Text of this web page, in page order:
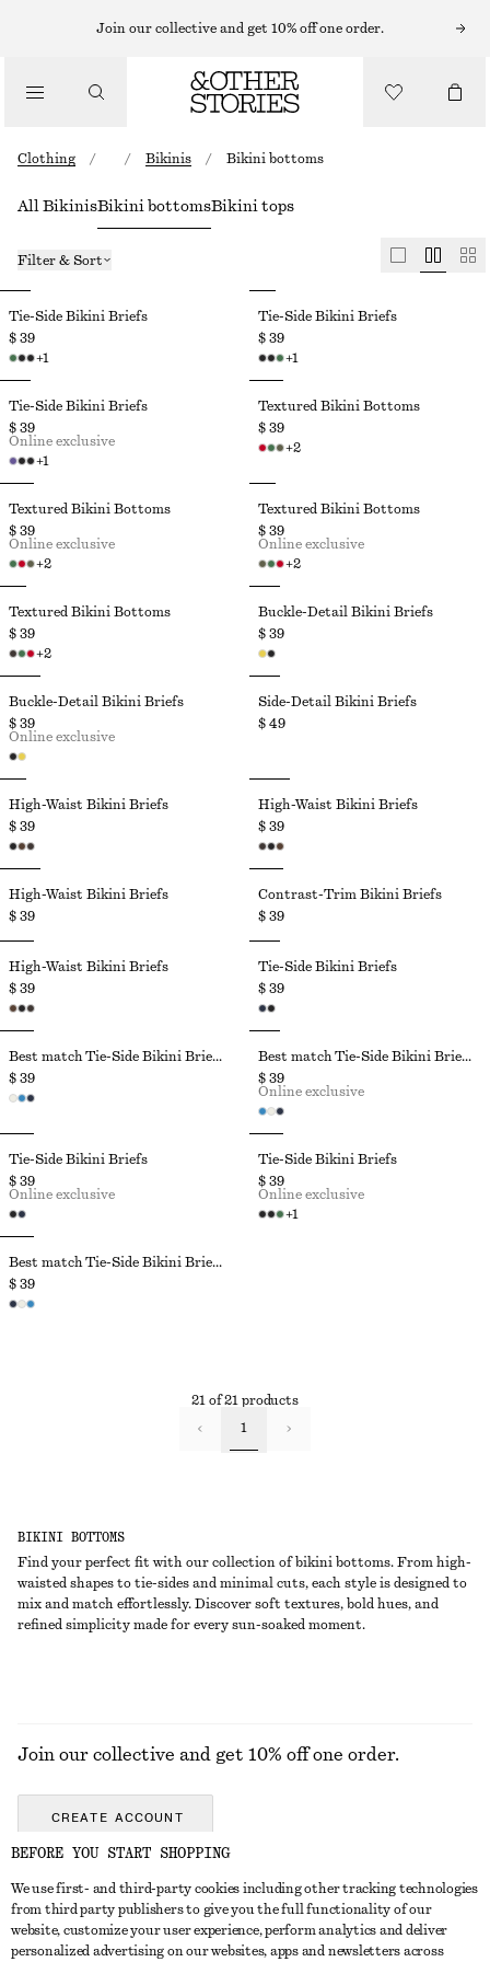
Join our collective and get 10% off one order.
Clothing / / Bikinis / Bikini bottoms
BIKINI BOTTOMS
Find your perfect fit with our collection of bikini bottoms. From high-
waisted shapes to tie-sides and minimal cuts, each style is designed to
mix and match effortlessly. Discover soft textures, bold hues, and
refined simplicity made for every sun-soaked moment.
All BikinisBikini bottomsBikini tops
Filter & Sort
Tie-Side Bikini Briefs
$ 39
+1
Tie-Side Bikini Briefs
$ 39
+1
Tie-Side Bikini Briefs
$ 39
+1
Online exclusive
Textured Bikini Bottoms
$ 39
+2
Textured Bikini Bottoms
$ 39
+2
Online exclusive
Textured Bikini Bottoms
$ 39
+2
Online exclusive
Textured Bikini Bottoms
$ 39
+2
Buckle-Detail Bikini Briefs
$ 39
Buckle-Detail Bikini Briefs
$ 39
Online exclusive
Side-Detail Bikini Briefs
$ 49
High-Waist Bikini Briefs
$ 39
High-Waist Bikini Briefs
$ 39
High-Waist Bikini Briefs
$ 39
Contrast-Trim Bikini Briefs
$ 39
High-Waist Bikini Briefs
$ 39
Tie-Side Bikini Briefs
$ 39
Best match Tie-Side Bikini Briefs
$ 39
Best match Tie-Side Bikini Briefs
$ 39
Online exclusive
Tie-Side Bikini Briefs
$ 39
Online exclusive
Tie-Side Bikini Briefs
$ 39
+1
Online exclusive
Best match Tie-Side Bikini Briefs
$ 39
21 of 21 products
1
ABOUT
About Us Instagram
Join our collective and get 10% off one order.
CREATE ACCOUNT
BEFORE YOU START SHOPPING
We use first- and third-party cookies including other tracking technologies
from third party publishers to give you the full functionality of our
website, customize your user experience, perform analytics and deliver
personalized advertising on our websites, apps and newsletters across